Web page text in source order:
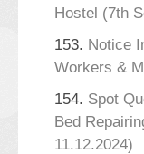
Hostel (7th
153. Notice
Workers &
154. Spot
Bed
11.12.2024)